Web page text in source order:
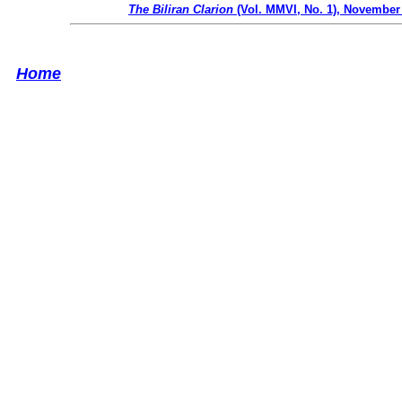
The Biliran Clarion (Vol. MMVI, No. 1), November
Home